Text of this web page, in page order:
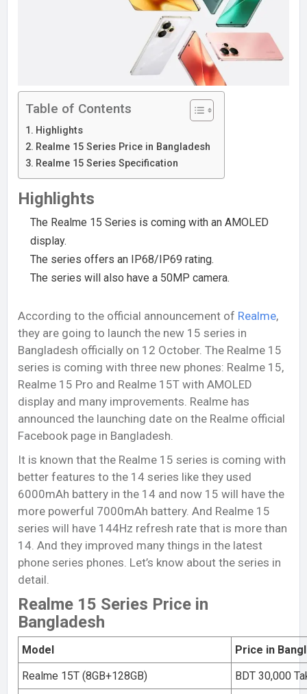
Table of Contents
Highlights
Realme 15 Series Price in Bangladesh
Realme 15 Series Specification
Highlights
The Realme 15 Series is coming with an AMOLED
display.
The series offers an IP68/IP69 rating.
The series will also have a 50MP camera.
According to the official announcement of Realme,
they are going to launch the new 15 series in
Bangladesh officially on 12 October. The Realme 15
series is coming with three new phones: Realme 15,
Realme 15 Pro and Realme 15T with AMOLED
display and many improvements. Realme has
announced the launching date on the Realme official
Facebook page in Bangladesh.
It is known that the Realme 15 series is coming with
better features to the 14 series like they used
6000mAh battery in the 14 and now 15 will have the
more powerful 7000mAh battery. And Realme 15
series will have 144Hz refresh rate that is more than
14. And they improved many things in the latest
phone series phones. Let’s know about the series in
detail.
Realme 15 Series Price in
Bangladesh
Model
Price in
Realme 15T (8GB+128GB)
BDT 30,000